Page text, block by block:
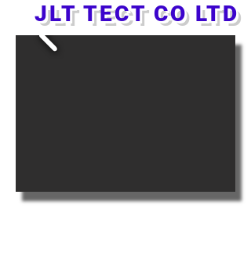
JLT TECT CO LTD